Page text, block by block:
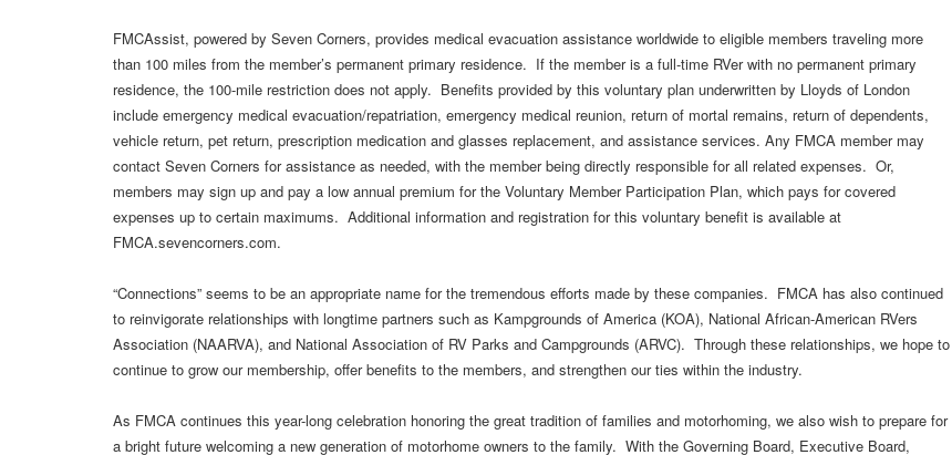
FMCAssist, powered by Seven Corners, provides medical evacuation assistance worldwide to eligible members traveling more
than 100 miles from the member’s permanent primary residence. If the member is a full-time RVer with no permanent primary
residence, the 100-mile restriction does not apply. Benefits provided by this voluntary plan underwritten by Lloyds of London
include emergency medical evacuation/repatriation, emergency medical reunion, return of mortal remains, return of dependents,
vehicle return, pet return, prescription medication and glasses replacement, and assistance services. Any FMCA member may
contact Seven Corners for assistance as needed, with the member being directly responsible for all related expenses. Or,
members may sign up and pay a low annual premium for the Voluntary Member Participation Plan, which pays for covered
expenses up to certain maximums. Additional information and registration for this voluntary benefit is available at
FMCA.sevencorners.com.
“Connections” seems to be an appropriate name for the tremendous efforts made by these companies. FMCA has also continued
to reinvigorate relationships with longtime partners such as Kampgrounds of America (KOA), National African-American RVers
Association (NAARVA), and National Association of RV Parks and Campgrounds (ARVC). Through these relationships, we hope to
continue to grow our membership, offer benefits to the members, and strengthen our ties within the industry.
As FMCA continues this year-long celebration honoring the great tradition of families and motorhoming, we also wish to prepare for
a bright future welcoming a new generation of motorhome owners to the family. With the Governing Board, Executive Board,